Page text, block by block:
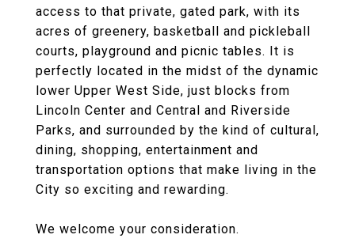
access to that private, gated park, with its
acres of greenery, basketball and pickleball
courts, playground and picnic tables. It is
perfectly located in the midst of the dynamic
lower Upper West Side, just blocks from
Lincoln Center and Central and Riverside
Parks, and surrounded by the kind of cultural,
dining, shopping, entertainment and
transportation options that make living in the
City so exciting and rewarding.
We welcome your consideration.